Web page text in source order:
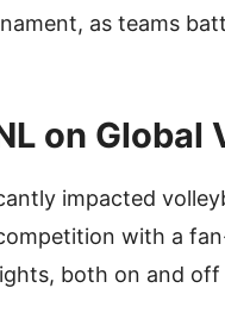
as teams
on Global
impacted
with a
both on and